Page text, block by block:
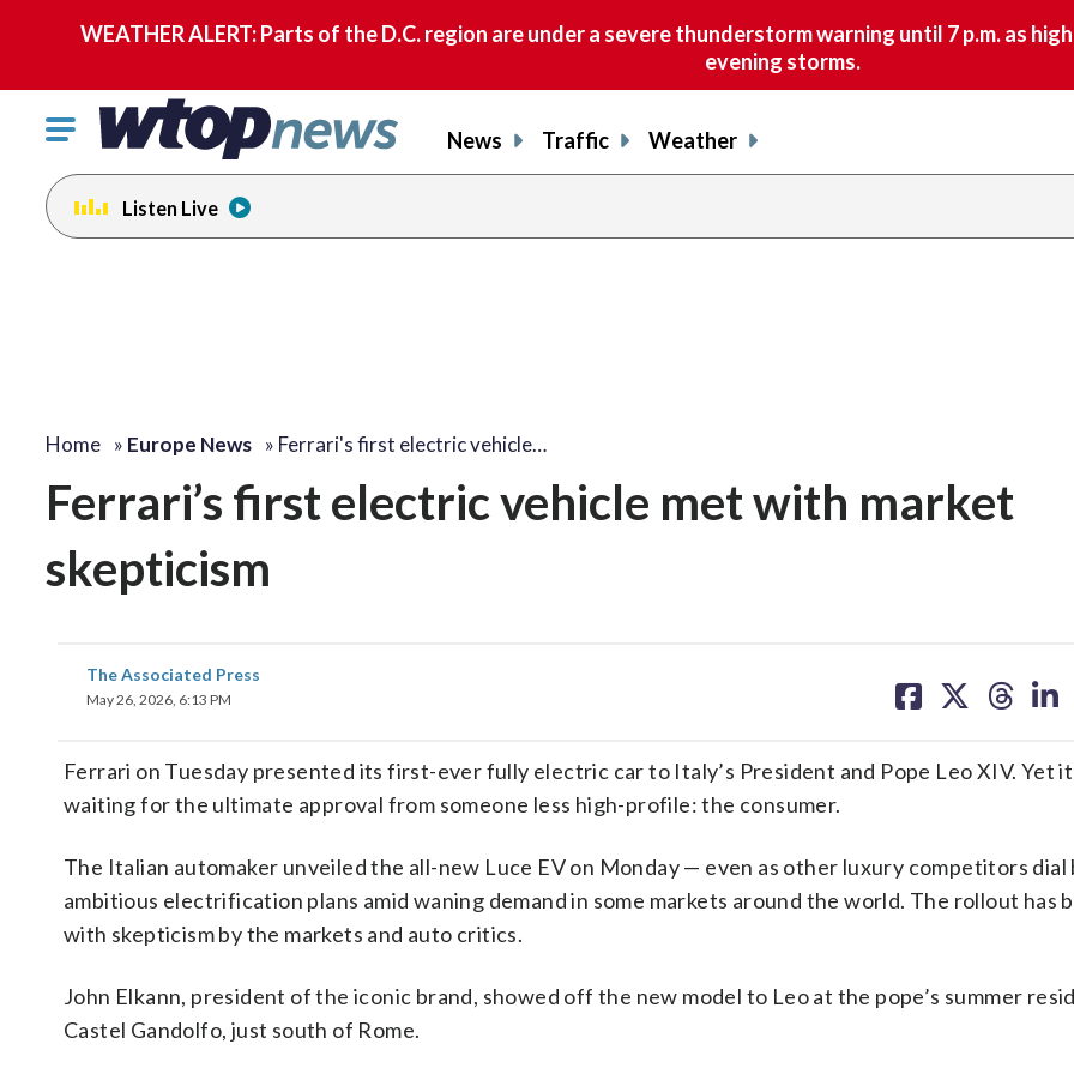
WEATHER ALERT: Parts of the D.C. region are under a severe thunderstorm warning until 7 p.m. as
evening storms.
Click
toggle
navigation
menu.
News Traffic Weather
Listen Live
Home » Europe News » Ferrari's first electric vehicle…
Ferrari’s first electric vehicle met with market
skepticism
The Associated Press
May 26, 2026, 6:13 PM
on on on on
Ferrari on Tuesday presented its first-ever fully electric car to Italy’s President and Pope Leo XIV. Yet
waiting for the ultimate approval from someone less high-profile: the consumer.
The Italian automaker unveiled the all-new Luce EV on Monday — even as other luxury competitors dial
ambitious electrification plans amid waning demand in some markets around the world. The rollout has
with skepticism by the markets and auto critics.
John Elkann, president of the iconic brand, showed off the new model to Leo at the pope’s summer
Castel Gandolfo, just south of Rome.